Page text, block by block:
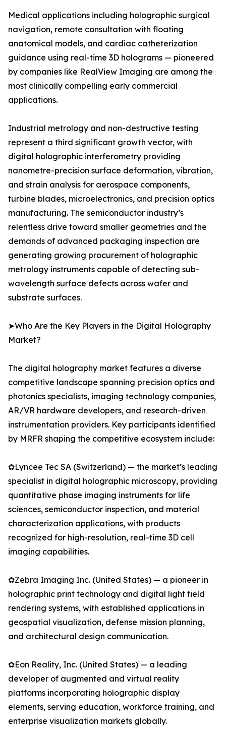
Medical applications including holographic surgical
navigation, remote consultation with floating
anatomical models, and cardiac catheterization
guidance using real-time 3D holograms — pioneered
by companies like RealView Imaging are among the
most clinically compelling early commercial
applications.
Industrial metrology and non-destructive testing
represent a third significant growth vector, with
digital holographic interferometry providing
nanometre-precision surface deformation, vibration,
and strain analysis for aerospace components,
turbine blades, microelectronics, and precision optics
manufacturing. The semiconductor industry’s
relentless drive toward smaller geometries and the
demands of advanced packaging inspection are
generating growing procurement of holographic
metrology instruments capable of detecting sub-
wavelength surface defects across wafer and
substrate surfaces.
➤Who Are the Key Players in the Digital Holography
Market?
The digital holography market features a diverse
competitive landscape spanning precision optics and
photonics specialists, imaging technology companies,
AR/VR hardware developers, and research-driven
instrumentation providers. Key participants identified
by MRFR shaping the competitive ecosystem include:
✿Lyncee Tec SA (Switzerland) — the market’s leading
specialist in digital holographic microscopy, providing
quantitative phase imaging instruments for life
sciences, semiconductor inspection, and material
characterization applications, with products
recognized for high-resolution, real-time 3D cell
imaging capabilities.
✿Zebra Imaging Inc. (United States) — a pioneer in
holographic print technology and digital light field
rendering systems, with established applications in
geospatial visualization, defense mission planning,
and architectural design communication.
✿Eon Reality, Inc. (United States) — a leading
developer of augmented and virtual reality
platforms incorporating holographic display
elements, serving education, workforce training, and
enterprise visualization markets globally.